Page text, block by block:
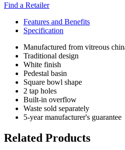
Find a Retailer
Features and Benefits
Specification
Manufactured from vitreous
Traditional design
White finish
Pedestal basin
Square bowl shape
2 tap holes
Built-in overflow
Waste sold separately
5-year manufacturer's guarantee
Related Products